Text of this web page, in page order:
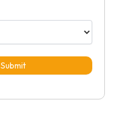
Submit